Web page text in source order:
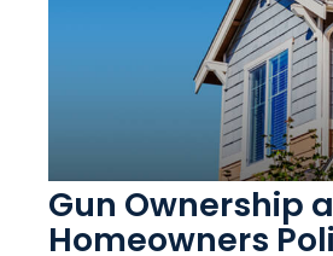
Gun Ownership
Homeowners